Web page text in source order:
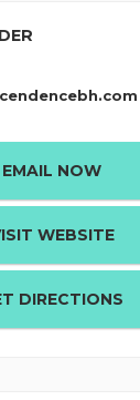
EMAIL NOW
WEBSITE
DIRECTIONS